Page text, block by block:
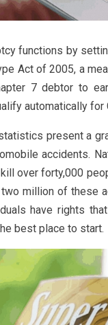
functions by
Act of 2005, a
7 debtor to
automatically for
present a
accidents.
over forty,000
million of these
have rights
best place to start.